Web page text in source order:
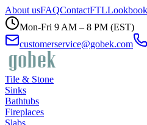
About usFAQContactFTLLookbook
Mon-Fri 9 AM – 8 PM (EST)
customerservice@gobek.com
Tile & Stone
Sinks
Bathtubs
Fireplaces
Slabs